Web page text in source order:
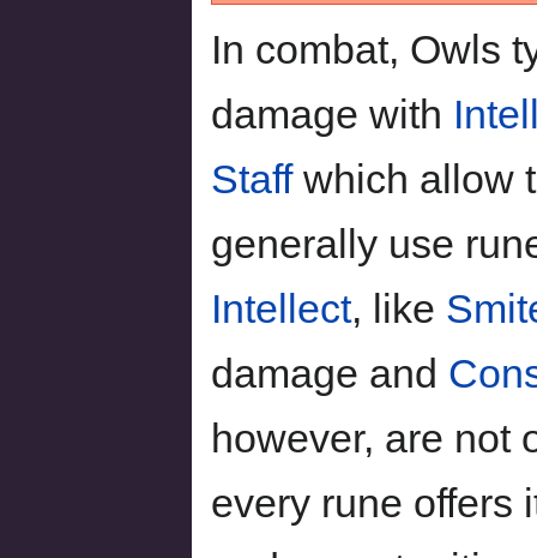
In combat, Owls
damage with
Staffwhich allow
generally use
Intellect, like
damage and
however, are not
every rune offers